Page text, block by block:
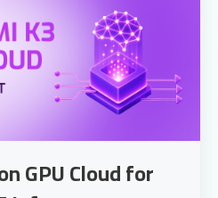
GPU Cloud for